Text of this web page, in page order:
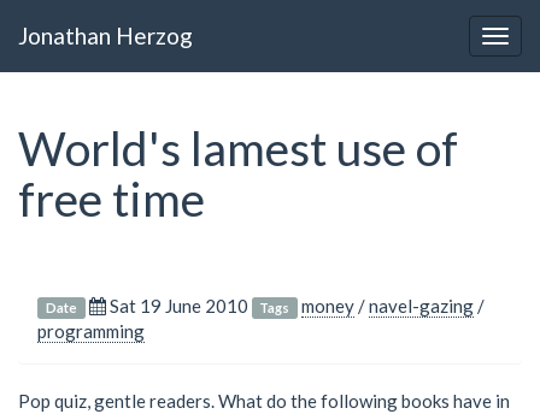
Jonathan Herzog
World's lamest use of
free time
Date Sat 19 June 2010 Tags money/navel-gazing/
programming
Pop quiz, gentle readers. What do the following books have in